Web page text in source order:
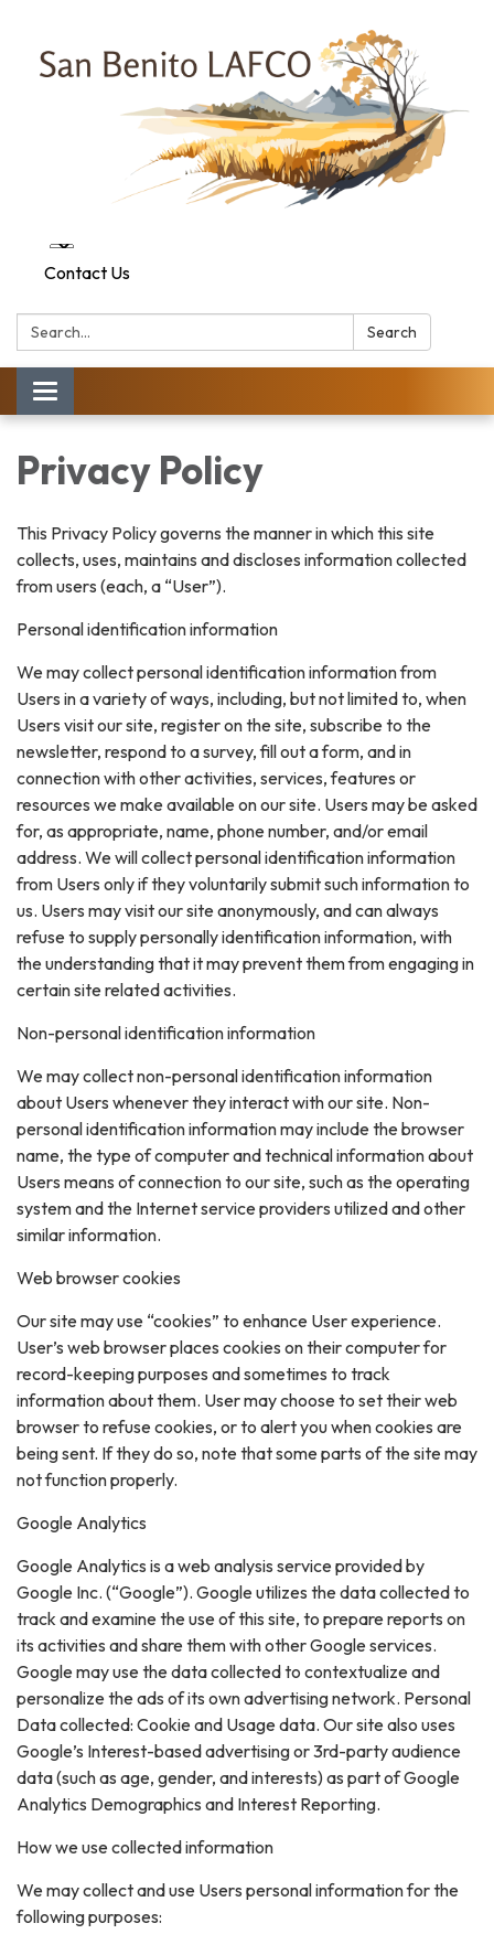
Contact Us
Search: Search
Toggle navigation
Privacy Policy
This Privacy Policy governs the manner in which this site
collects, uses, maintains and discloses information collected
from users (each, a “User”).
Personal identification information
We may collect personal identification information from
Users in a variety of ways, including, but not limited to, when
Users visit our site, register on the site, subscribe to the
newsletter, respond to a survey, fill out a form, and in
connection with other activities, services, features or
resources we make available on our site. Users may be asked
for, as appropriate, name, phone number, and/or email
address. We will collect personal identification information
from Users only if they voluntarily submit such information to
us. Users may visit our site anonymously, and can always
refuse to supply personally identification information, with
the understanding that it may prevent them from engaging in
certain site related activities.
Non-personal identification information
We may collect non-personal identification information
about Users whenever they interact with our site. Non-
personal identification information may include the browser
name, the type of computer and technical information about
Users means of connection to our site, such as the operating
system and the Internet service providers utilized and other
similar information.
Web browser cookies
Our site may use “cookies” to enhance User experience.
User’s web browser places cookies on their computer for
record-keeping purposes and sometimes to track
information about them. User may choose to set their web
browser to refuse cookies, or to alert you when cookies are
being sent. If they do so, note that some parts of the site may
not function properly.
Google Analytics
Google Analytics is a web analysis service provided by
Google Inc. (“Google”). Google utilizes the data collected to
track and examine the use of this site, to prepare reports on
its activities and share them with other Google services.
Google may use the data collected to contextualize and
personalize the ads of its own advertising network. Personal
Data collected: Cookie and Usage data. Our site also uses
Google’s Interest-based advertising or 3rd-party audience
data (such as age, gender, and interests) as part of Google
Analytics Demographics and Interest Reporting.
How we use collected information
We may collect and use Users personal information for the
following purposes: